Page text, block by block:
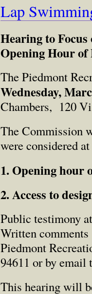
Lap
Hearing to
Opening Hour of
The Piedmont
Wednesday,
Chambers, 120
The Commission
were considered
1. Opening hour
2. Access to
Public testimony
Written
Piedmont
94611 or by email
This hearing will